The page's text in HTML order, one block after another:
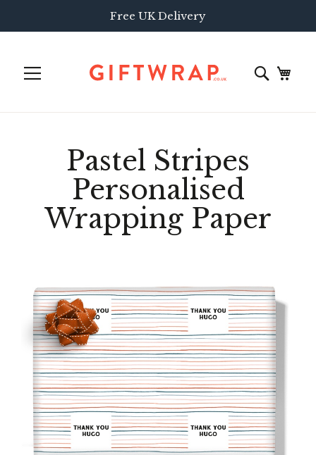
Free UK Delivery
Pastel Stripes
Personalised
Wrapping Paper